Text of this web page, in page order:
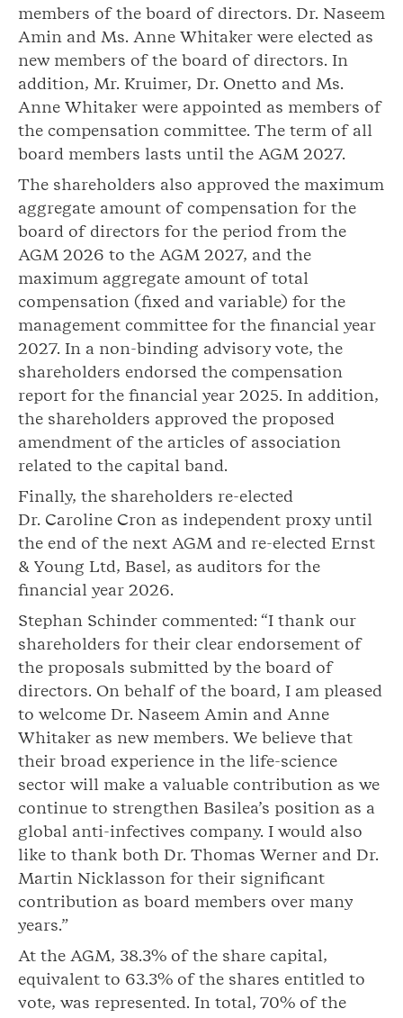
members of the board of directors. Dr. Naseem
Amin and Ms. Anne Whitaker were elected as
new members of the board of directors. In
addition, Mr. Kruimer, Dr. Onetto and Ms.
Anne Whitaker were appointed as members of
the compensation committee. The term of all
board members lasts until the AGM 2027.
The shareholders also approved the maximum
aggregate amount of compensation for the
board of directors for the period from the
AGM 2026 to the AGM 2027, and the
maximum aggregate amount of total
compensation (fixed and variable) for the
management committee for the financial year
2027. In a non-binding advisory vote, the
shareholders endorsed the compensation
report for the financial year 2025. In addition,
the shareholders approved the proposed
amendment of the articles of association
related to the capital band.
Finally, the shareholders re-elected
Dr. Caroline Cron as independent proxy until
the end of the next AGM and re-elected Ernst
& Young Ltd, Basel, as auditors for the
financial year 2026.
Stephan Schinder commented: “I thank our
shareholders for their clear endorsement of
the proposals submitted by the board of
directors. On behalf of the board, I am pleased
to welcome Dr. Naseem Amin and Anne
Whitaker as new members. We believe that
their broad experience in the life-science
sector will make a valuable contribution as we
continue to strengthen Basilea’s position as a
global anti-infectives company. I would also
like to thank both Dr. Thomas Werner and Dr.
Martin Nicklasson for their significant
contribution as board members over many
years.”
At the AGM, 38.3% of the share capital,
equivalent to 63.3% of the shares entitled to
vote, was represented. In total, 70% of the